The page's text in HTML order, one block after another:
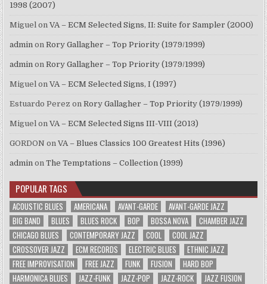
1998 (2007)
Miguel onVA – ECM Selected Signs, II: Suite for Sampler (2000)
admin onRory Gallagher – Top Priority (1979/1999)
admin onRory Gallagher – Top Priority (1979/1999)
Miguel onVA – ECM Selected Signs, I (1997)
Estuardo Perez onRory Gallagher – Top Priority (1979/1999)
Miguel onVA – ECM Selected Signs III-VIII (2013)
GORDON onVA – Blues Classics 100 Greatest Hits (1996)
admin onThe Temptations – Collection (1999)
POPULAR TAGS
ACOUSTIC BLUES AMERICANA AVANT-GARDE
AVANT-GARDE JAZZ
BIG BAND
BLUES BLUES ROCK BOP BOSSA NOVA
CHAMBER JAZZ
CHICAGO BLUES
CONTEMPORARY JAZZ COOL
COOL JAZZ
CROSSOVER JAZZ
ECM RECORDS ELECTRIC BLUES
ETHNIC JAZZ
FREE IMPROVISATION
FREE JAZZ FUNK FUSION
HARD BOP
HARMONICA BLUES
JAZZ-FUNK JAZZ-POP JAZZ-ROCK JAZZ FUSION